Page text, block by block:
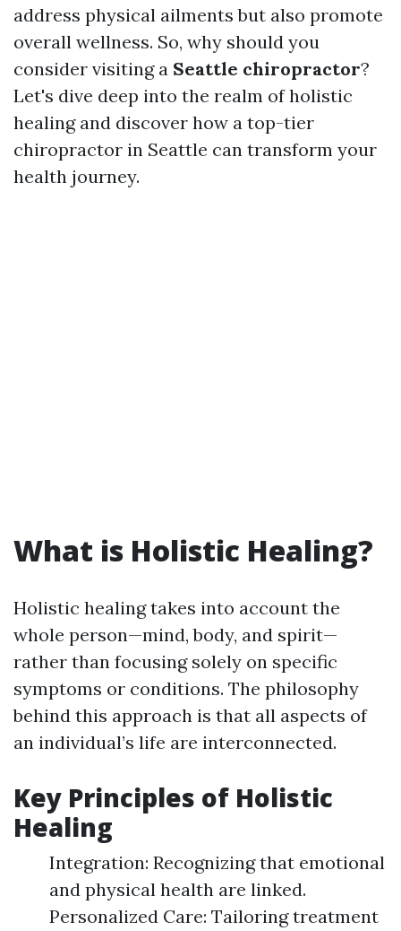
address physical ailments but also promote
overall wellness. So, why should you
consider visiting a Seattle chiropractor?
Let's dive deep into the realm of holistic
healing and discover how a top-tier
chiropractor in Seattle can transform your
health journey.
What is Holistic Healing?
Holistic healing takes into account the
whole person—mind, body, and spirit—
rather than focusing solely on specific
symptoms or conditions. The philosophy
behind this approach is that all aspects of
an individual’s life are interconnected.
Key Principles of Holistic
Healing
Integration: Recognizing that emotional
and physical health are linked.
Personalized Care: Tailoring treatment